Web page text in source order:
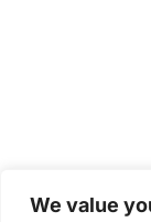
We value